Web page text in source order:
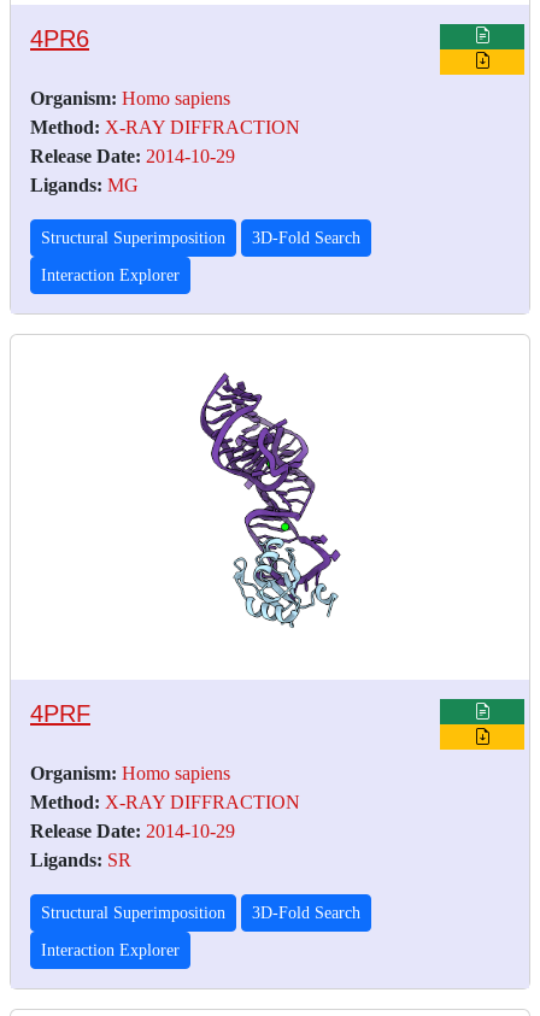
4PR6
Organism: Homo sapiens
Method: X-RAY DIFFRACTION
Release Date: 2014-10-29
Ligands: MG
Structural Superimposition 3D-Fold Search
Interaction Explorer
4PRF
Organism: Homo sapiens
Method: X-RAY DIFFRACTION
Release Date: 2014-10-29
Ligands: SR
Structural Superimposition 3D-Fold Search
Interaction Explorer